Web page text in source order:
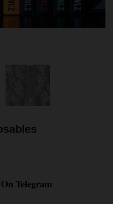
Telegram